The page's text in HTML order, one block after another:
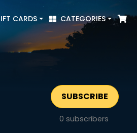
CARDS CATEGORIES
SUBSCRIBE
0 subscribers